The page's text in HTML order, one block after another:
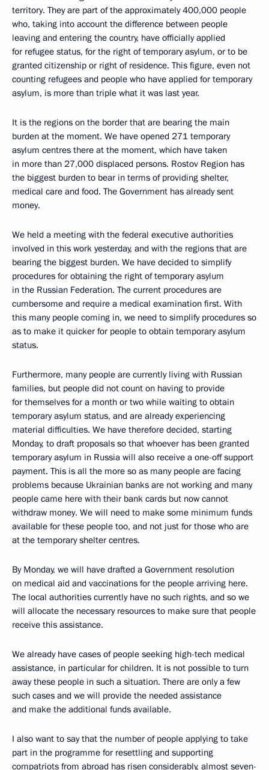
territory. They are part of the approximately 400,000 people
who, taking into account the difference between people
leaving and entering the country, have officially applied
for refugee status, for the right of temporary asylum, or to be
granted citizenship or right of residence. This figure, even not
counting refugees and people who have applied for temporary
asylum, is more than triple what it was last year.
It is the regions on the border that are bearing the main
burden at the moment. We have opened 271 temporary
asylum centres there at the moment, which have taken
in more than 27,000 displaced persons. Rostov Region has
the biggest burden to bear in terms of providing shelter,
medical care and food. The Government has already sent
money.
We held a meeting with the federal executive authorities
involved in this work yesterday, and with the regions that are
bearing the biggest burden. We have decided to simplify
procedures for obtaining the right of temporary asylum
in the Russian Federation. The current procedures are
cumbersome and require a medical examination first. With
this many people coming in, we need to simplify procedures so
as to make it quicker for people to obtain temporary asylum
status.
Furthermore, many people are currently living with Russian
families, but people did not count on having to provide
for themselves for a month or two while waiting to obtain
temporary asylum status, and are already experiencing
material difficulties. We have therefore decided, starting
Monday, to draft proposals so that whoever has been granted
temporary asylum in Russia will also receive a one-off support
payment. This is all the more so as many people are facing
problems because Ukrainian banks are not working and many
people came here with their bank cards but now cannot
withdraw money. We will need to make some minimum funds
available for these people too, and not just for those who are
at the temporary shelter centres.
By Monday, we will have drafted a Government resolution
on medical aid and vaccinations for the people arriving here.
The local authorities currently have no such rights, and so we
will allocate the necessary resources to make sure that people
receive this assistance.
We already have cases of people seeking high-tech medical
assistance, in particular for children. It is not possible to turn
away these people in such a situation. There are only a few
such cases and we will provide the needed assistance
and make the additional funds available.
I also want to say that the number of people applying to take
part in the programme for resettling and supporting
compatriots from abroad has risen considerably, almost seven-